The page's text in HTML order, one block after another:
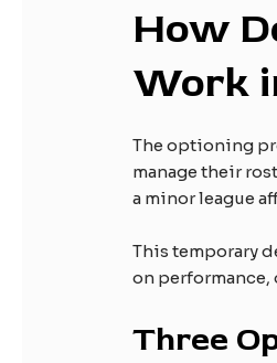
How
Work
The optioning
manage their
a minor league
This temporary
on performance,
Three